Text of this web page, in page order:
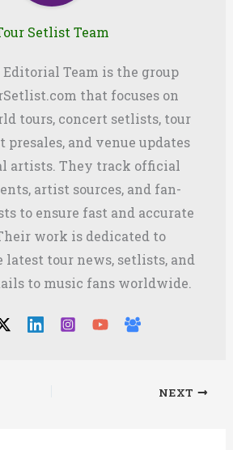
Setlist Team
Team is the group
that focuses on
tours, concert setlists, tour
presales, and venue updates
artists. They track official
artist sources, and fan-
to ensure fast and accurate
work is dedicated to
tour news, setlists, and
to music fans worldwide.
NEXT